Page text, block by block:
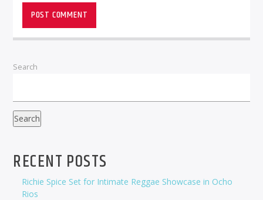
Search
Search
RECENT POSTS
Richie Spice Set for Intimate Reggae Showcase in Ocho
Rios